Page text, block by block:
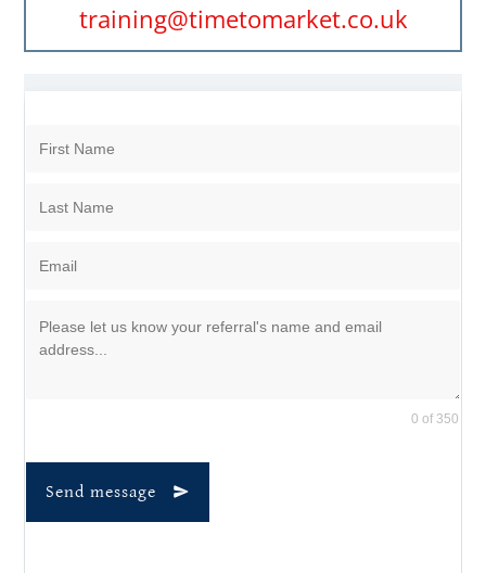
training@timetomarket.co.uk
0 of 350
Send message